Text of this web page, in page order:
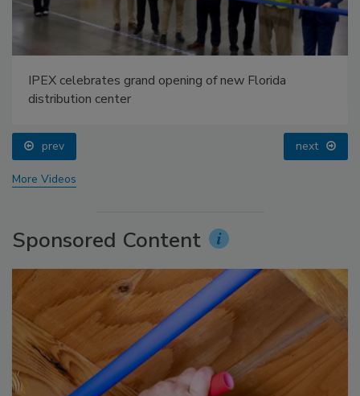
IPEX celebrates grand opening of new Florida
distribution center
prev next
More Videos
Sponsored Content